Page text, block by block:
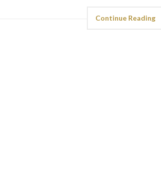
Continue Reading